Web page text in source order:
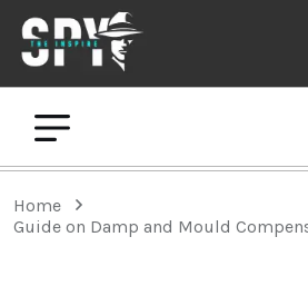
Home
Guide on Damp and Mould